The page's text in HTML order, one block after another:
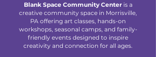
Blank Space Community Centeris a
creative community space in Morrisville,
PA offering art classes, hands-on
workshops, seasonal camps, and family-
friendly events designed to inspire
creativity and connection for all ages.